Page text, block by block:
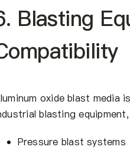
Blasting
oxide blast media
blasting
Pressure blast systems